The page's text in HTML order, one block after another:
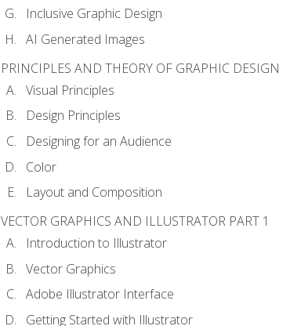
Inclusive Graphic Design
AI Generated Images
PRINCIPLES AND THEORY OF GRAPHIC DESIGN
Visual Principles
Design Principles
Designing for an Audience
Color
Layout and Composition
VECTOR GRAPHICS AND ILLUSTRATOR PART 1
Introduction to Illustrator
Vector Graphics
Adobe Illustrator Interface
Getting Started with Illustrator